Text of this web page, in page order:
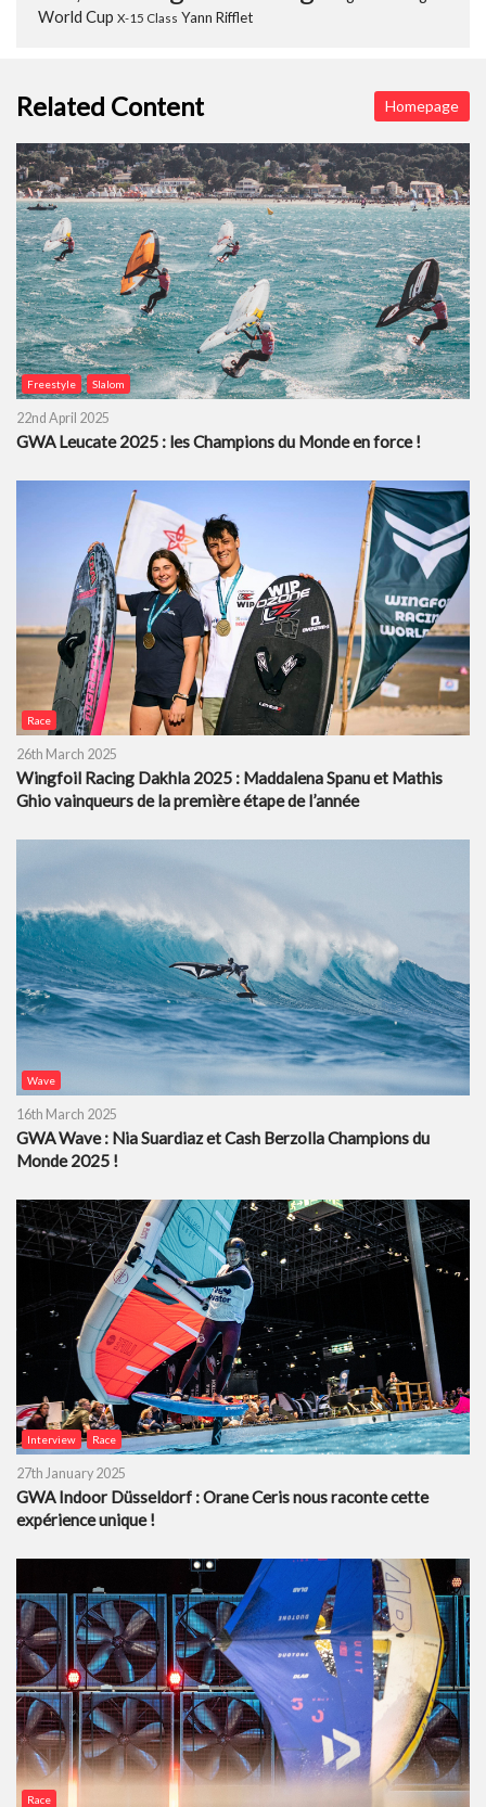
World Cup X-15 Class Yann Rifflet
Related Content Homepage
Freestyle Slalom
22nd April 2025
GWA Leucate 2025 : les Champions du Monde en force !
Race
26th March 2025
Wingfoil Racing Dakhla 2025 : Maddalena Spanu et Mathis
Ghio vainqueurs de la première étape de l’année
Wave
16th March 2025
GWA Wave : Nia Suardiaz et Cash Berzolla Champions du
Monde 2025 !
Interview Race
27th January 2025
GWA Indoor Düsseldorf : Orane Ceris nous raconte cette
expérience unique !
Race